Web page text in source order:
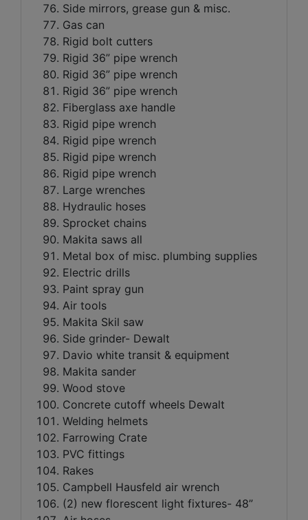
Side mirrors, grease gun & misc.
Gas can
Rigid bolt cutters
Rigid 36” pipe wrench
Rigid 36” pipe wrench
Rigid 36” pipe wrench
Fiberglass axe handle
Rigid pipe wrench
Rigid pipe wrench
Rigid pipe wrench
Rigid pipe wrench
Large wrenches
Hydraulic hoses
Sprocket chains
Makita saws all
Metal box of misc. plumbing supplies
Electric drills
Paint spray gun
Air tools
Makita Skil saw
Side grinder- Dewalt
Davio white transit & equipment
Makita sander
Wood stove
Concrete cutoff wheels Dewalt
Welding helmets
Farrowing Crate
PVC fittings
Rakes
Campbell Hausfeld air wrench
(2) new florescent light fixtures- 48”